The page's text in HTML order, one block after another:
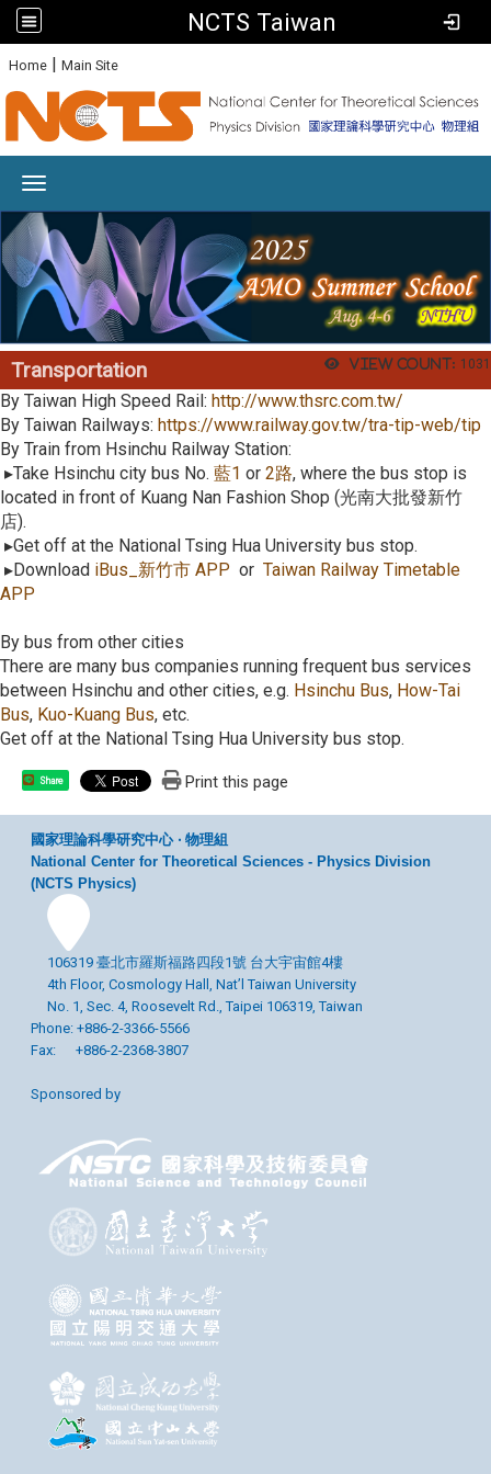
NCTS Taiwan
Home | Main Site
View count: 1031
Transportation
By Taiwan High Speed Rail: http://www.thsrc.com.tw/
By Taiwan Railways: https://www.railway.gov.tw/tra-tip-web/tip
By Train from Hsinchu Railway Station:
▸Take Hsinchu city bus No. 藍1 or 2路, where the bus stop is
located in front of Kuang Nan Fashion Shop (光南大批發新竹
店).
▸Get off at the National Tsing Hua University bus stop.
▸Download iBus_ 新竹市 APP or Taiwan Railway Timetable
APP
By bus from other cities
There are many bus companies running frequent bus services
between Hsinchu and other cities, e.g. Hsinchu Bus, How-Tai
Bus, Kuo-Kuang Bus, etc.
Get off at the National Tsing Hua University bus stop.
Share Print this page
國家理論科學研究中心 ‧ 物理組
National Center for Theoretical Sciences - Physics Division
(NCTS Physics)
106319 臺北市羅斯福路四段1號 台大宇宙館4樓
4th Floor, Cosmology Hall, Nat’l Taiwan University
No. 1, Sec. 4, Roosevelt Rd., Taipei 106319, Taiwan
Phone: +886-2-3366-5566
Fax: +886-2-2368-3807
Sponsored by